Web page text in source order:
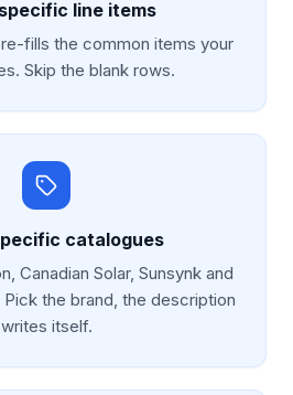
line items
fills the common items your
Skip the blank rows.
catalogues
Canadian Solar, Sunsynk and
the brand, the description
writes itself.